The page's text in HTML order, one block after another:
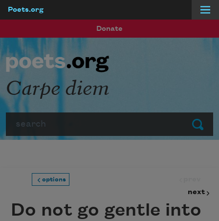
Poets.org
Donate
Submit
Carpe diem
options
next
Do not go gentle into